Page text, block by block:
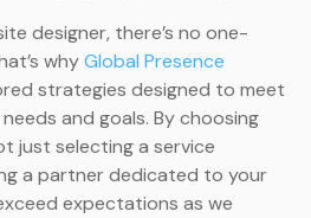
designer, there’s no one-
whyGlobal Presence
strategies designed to meet
and goals. By choosing
just selecting a service
a partner dedicated to your
expectations as we